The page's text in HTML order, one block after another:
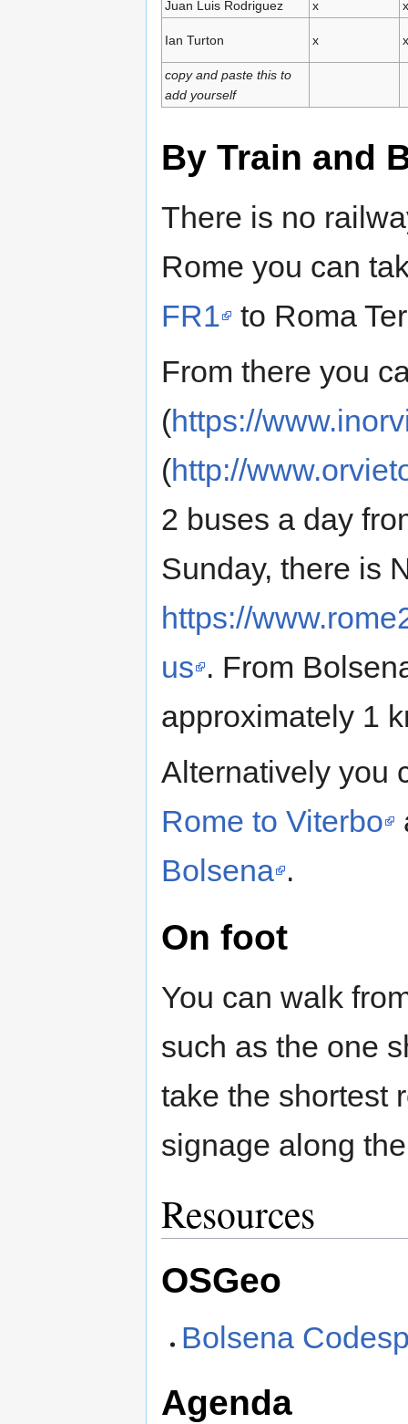
Juan Luis Rodriguez x x
Ian Turton x x
copy and paste this to
add yourself
By Train and
There is no
Rome you can
FR1
to Roma
From there you
(https://
(http://
2 buses a day
Sunday, there is
https://
us . From
approximately 1
Alternatively you
Rome to Viterbo
Bolsena .
On foot
You can walk
such as the one
take the shortest
signage along
Resources
OSGeo
Bolsena
Agenda